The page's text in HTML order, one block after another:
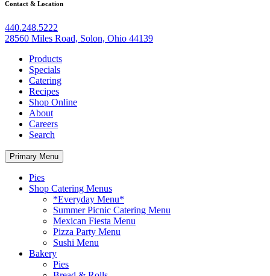
Contact & Location
440.248.5222
28560 Miles Road, Solon, Ohio 44139
Products
Specials
Catering
Recipes
Shop Online
About
Careers
Search
Primary Menu
Pies
Shop Catering Menus
*Everyday Menu*
Summer Picnic Catering Menu
Mexican Fiesta Menu
Pizza Party Menu
Sushi Menu
Bakery
Pies